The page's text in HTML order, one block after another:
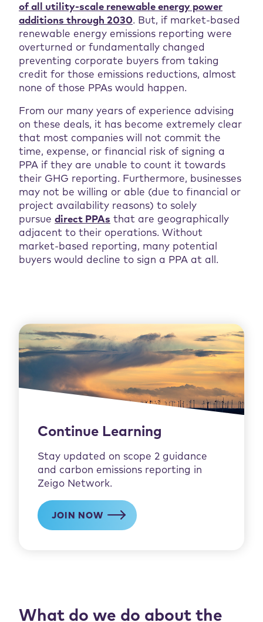
of all utility-scale renewable energy power
additions through 2030. But, if market-based
renewable energy emissions reporting were
overturned or fundamentally changed
preventing corporate buyers from taking
credit for those emissions reductions, almost
none of those PPAs would happen.
From our many years of experience advising
on these deals, it has become extremely clear
that most companies will not commit the
time, expense, or financial risk of signing a
PPA if they are unable to count it towards
their GHG reporting. Furthermore, businesses
may not be willing or able (due to financial or
project availability reasons) to solely
pursue direct PPAs that are geographically
adjacent to their operations. Without
market-based reporting, many potential
buyers would decline to sign a PPA at all.
Continue Learning
Stay updated on scope 2 guidance
and carbon emissions reporting in
Zeigo Network.
JOIN NOW
What do we do about the